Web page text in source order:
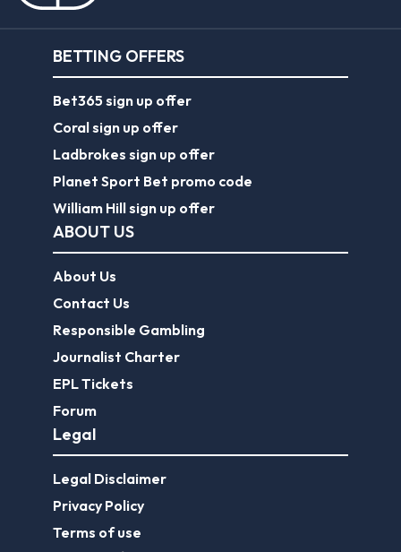
BETTING OFFERS
Bet365 sign up offer
Coral sign up offer
Ladbrokes sign up offer
Planet Sport Bet promo code
William Hill sign up offer
ABOUT US
About Us
Contact Us
Responsible Gambling
Journalist Charter
EPL Tickets
Forum
Legal
Legal Disclaimer
Privacy Policy
Terms of use